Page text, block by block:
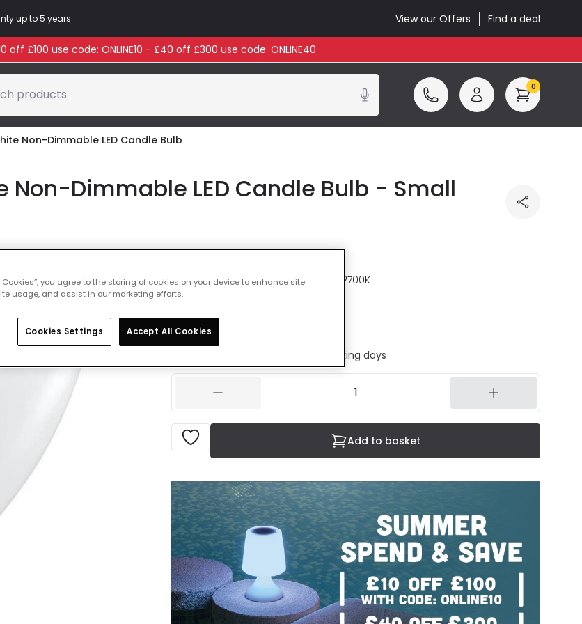
up to 5 years View our Offers Find a deal
off £100 use code: ONLINE10 - £40 off £300 use code: ONLINE40
products 0
Non-Dimmable LED Candle Bulb
Dimmable LED Candle Bulb - Small
Colour Temperature Warm White 2700K
£2.99
IN STOCK - Delivered in 1 to 2 working days
Add to basket
Cookies”, you agree to the storing of cookies on your device to enhance site
usage, and assist in our marketing efforts.
Cookies Settings Accept All Cookies